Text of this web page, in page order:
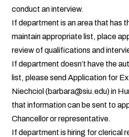
conduct an interview.
If department is an area that has
maintain appropriate list, place
review of qualifications and
If department doesn’t have the
list, please send Application for
Niechciol (barbara@siu.edu) in
that information can be sent to
Chancellor or representative.
If department is hiring for clerical